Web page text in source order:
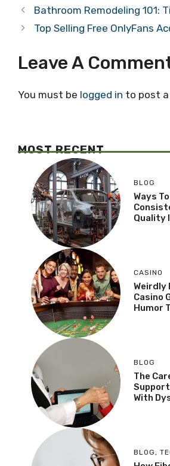
Bathroom Remodeling 101:
Top Selling Free OnlyFans
Leave A
You must be logged in to post
MOST RECENT
BLOG
Ways
Quality
CASINO
Weirdly
Casino
Humor
BLOG
The
With
BLOG,